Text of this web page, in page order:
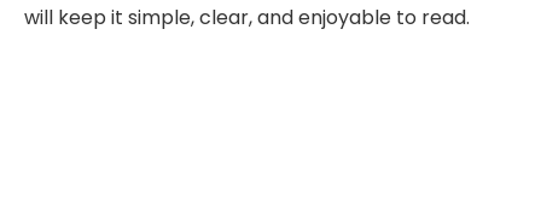
will keep it simple, clear, and enjoyable to read.